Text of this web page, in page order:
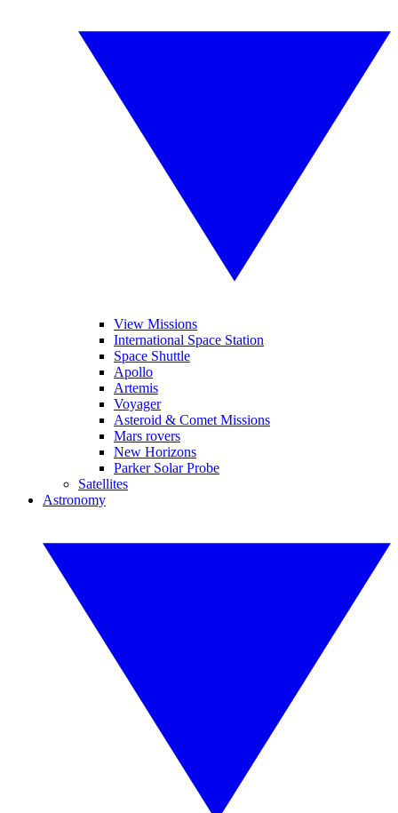
View Missions
International Space Station
Space Shuttle
Apollo
Artemis
Voyager
Asteroid & Comet Missions
Mars rovers
New Horizons
Parker Solar Probe
Satellites
Astronomy